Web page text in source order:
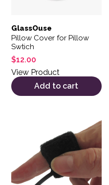
GlassOuse
Pillow Cover for Pillow
Swtich
$12.00
View Product
Add to cart